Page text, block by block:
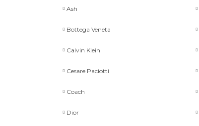
Ash
Bottega Veneta
Calvin Klein
Cesare Paciotti
Coach
Dior